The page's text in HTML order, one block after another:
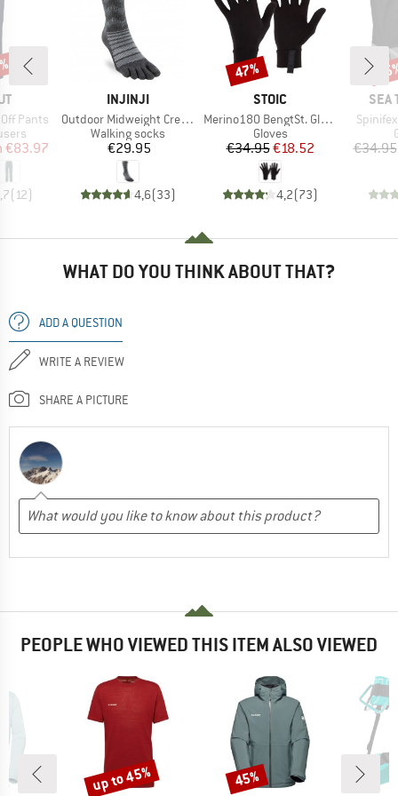
Pants
Price
€83.97
(12)
BRAND
INJINJI
Item(s)
Outdoor Midweight Crew Wool
Product group
Walking socks
Price
€29.95
4,6(33)
BRAND
STOIC
Item(s)
Merino180 BengtSt. Glove
Product group
Gloves
Price
€34.95Reduced Price
€18.52
4,2(73)
Discount
47%
SEA
Item(s)
€34.95
WHAT DO YOU THINK ABOUT THAT?
ADD A QUESTION
WRITE A REVIEW
SHARE A PICTURE
PEOPLE WHO VIEWED THIS ITEM ALSO VIEWED
Discount
up to 45% Discount
45%